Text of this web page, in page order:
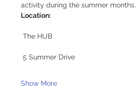
activity during the summer months.
Location:
The HUB
5 Summer Drive
Show More